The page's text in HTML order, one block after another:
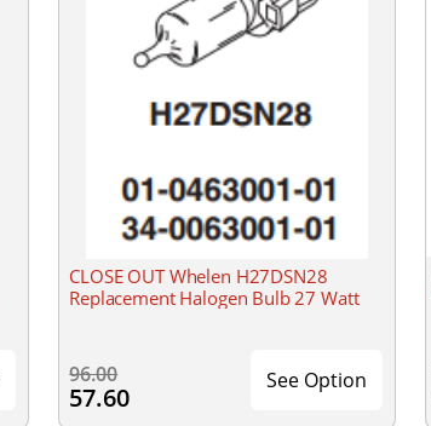
CLOSE OUT Whelen H27DSN28
Replacement Halogen Bulb 27 Watt
96.00
57.60
See Option